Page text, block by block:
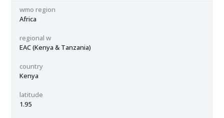
wmo region
Africa
regional w
EAC (Kenya & Tanzania)
country
Kenya
latitude
1.95